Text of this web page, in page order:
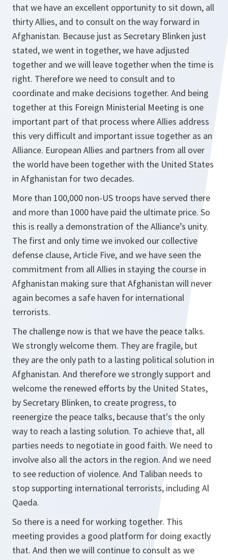
that we have an excellent opportunity to sit down, all
thirty Allies, and to consult on the way forward in
Afghanistan. Because just as Secretary Blinken just
stated, we went in together, we have adjusted
together and we will leave together when the time is
right. Therefore we need to consult and to
coordinate and make decisions together. And being
together at this Foreign Ministerial Meeting is one
important part of that process where Allies address
this very difficult and important issue together as an
Alliance. European Allies and partners from all over
the world have been together with the United States
in Afghanistan for two decades.
More than 100,000 non-US troops have served there
and more than 1000 have paid the ultimate price. So
this is really a demonstration of the Alliance’s unity.
The first and only time we invoked our collective
defense clause, Article Five, and we have seen the
commitment from all Allies in staying the course in
Afghanistan making sure that Afghanistan will never
again becomes a safe haven for international
terrorists.
The challenge now is that we have the peace talks.
We strongly welcome them. They are fragile, but
they are the only path to a lasting political solution in
Afghanistan. And therefore we strongly support and
welcome the renewed efforts by the United States,
by Secretary Blinken, to create progress, to
reenergize the peace talks, because that's the only
way to reach a lasting solution. To achieve that, all
parties needs to negotiate in good faith. We need to
involve also all the actors in the region. And we need
to see reduction of violence. And Taliban needs to
stop supporting international terrorists, including Al
Qaeda.
So there is a need for working together. This
meeting provides a good platform for doing exactly
that. And then we will continue to consult as we